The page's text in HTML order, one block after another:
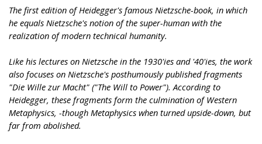
The first edition of Heidegger's famous Nietzsche-book, in which
he equals Nietzsche's notion of the super-human with the
realization of modern technical humanity.
Like his lectures on Nietzsche in the 1930'ies and '40'ies, the work
also focuses on Nietzsche's posthumously published fragments
"Die Wille zur Macht" ("The Will to Power"). According to
Heidegger, these fragments form the culmination of Western
Metaphysics, -though Metaphysics when turned upside-down, but
far from abolished.